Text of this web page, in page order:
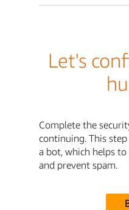
Let's
Complete the
continuing. This
a bot, which helps
and prevent spam.